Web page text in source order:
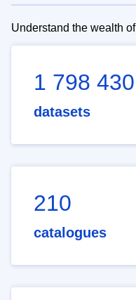
Understand the wealth
1 798 430
datasets
210
catalogues